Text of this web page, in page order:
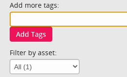
Add more tags:
Add Tags
Filter by asset: